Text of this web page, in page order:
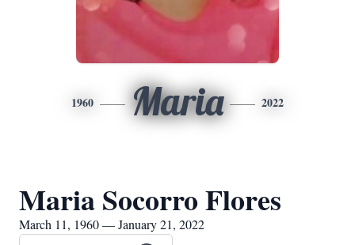
1960 Maria 2022
Maria Socorro Flores
March 11, 1960 — January 21, 2022